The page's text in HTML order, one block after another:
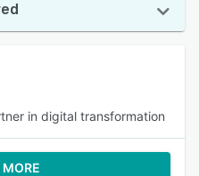
in digital transformation
MORE